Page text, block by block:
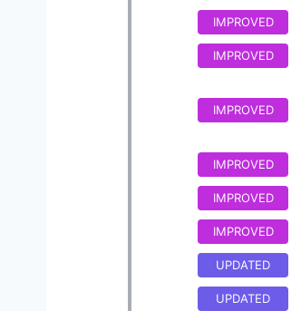
IMPROVED
IMPROVED
IMPROVED
IMPROVED
IMPROVED
IMPROVED
UPDATED
UPDATED